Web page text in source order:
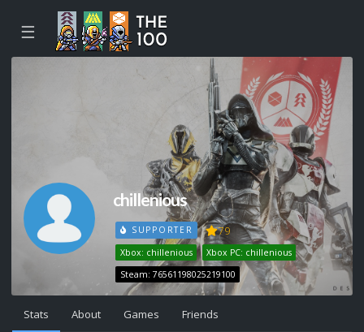
☰
chillenious
SUPPORTER 79
Xbox: chillenious
Xbox PC: chillenious
Steam: 76561198025219100
Stats About Games Friends